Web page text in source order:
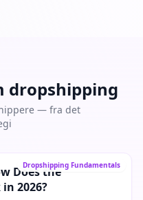
dropshipping
— fra det
Dropshipping Fundamentals
Does the
2026?